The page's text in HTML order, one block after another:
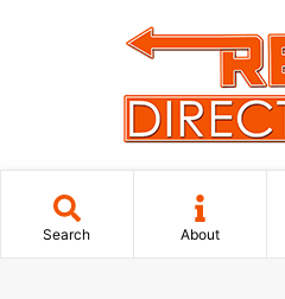
Search About